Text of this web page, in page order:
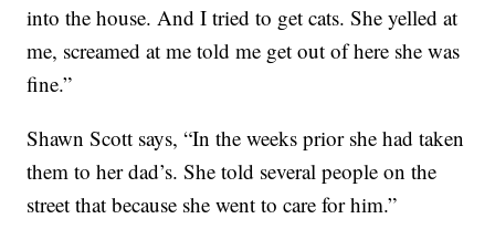
into the house. And I tried to get cats. She yelled at
me, screamed at me told me get out of here she was
fine.”
Shawn Scott says, “In the weeks prior she had taken
them to her dad’s. She told several people on the
street that because she went to care for him.”